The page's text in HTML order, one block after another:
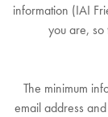
information (IAI
you are,
The minimum
email address